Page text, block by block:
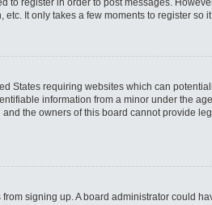
to register in order to post messages.
It only takes a few moments to register so
States requiring websites which can
information from a minor under the
the owners of this board cannot provide
signing up. A board administrator could